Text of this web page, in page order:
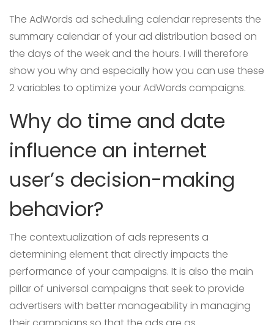
The AdWords ad scheduling calendar represents the
summary calendar of your ad distribution based on
the days of the week and the hours. I will therefore
show you why and especially how you can use these
2 variables to optimize your AdWords campaigns.
Why do time and date
influence an internet
user’s decision-making
behavior?
The contextualization of ads represents a
determining element that directly impacts the
performance of your campaigns. It is also the main
pillar of universal campaigns that seek to provide
advertisers with better manageability in managing